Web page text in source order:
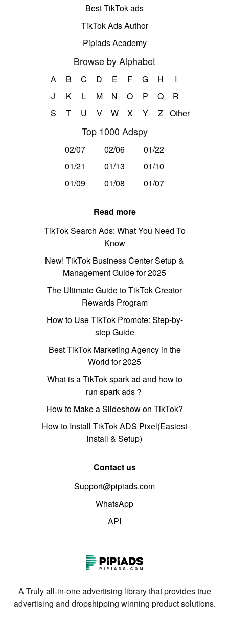
Best TikTok ads
TikTok Ads Author
Pipiads Academy
Browse by Alphabet
A B C D E F G H
I
J
K L M N O P Q
R
S
T U V W X Y Z Other
Top 1000 Adspy
02/07 02/06
01/22
01/21
01/13
01/10
01/09
01/08 01/07
Read more
TikTok Search Ads: What You Need To
Know
New! TikTok Business Center Setup &
Management Guide for 2025
The Ultimate Guide to TikTok Creator
Rewards Program
How to Use TikTok Promote: Step-by-
step Guide
Best TikTok Marketing Agency in the
World for 2025
What is a TikTok spark ad and how to
run spark ads？
How to Make a Slideshow on TikTok?
How to Install TikTok ADS Pixel(Easiest
install & Setup)
Contact us
Support@pipiads.com
WhatsApp
API
A Truly all-in-one advertising library that provides true
advertising and dropshipping winning product solutions.